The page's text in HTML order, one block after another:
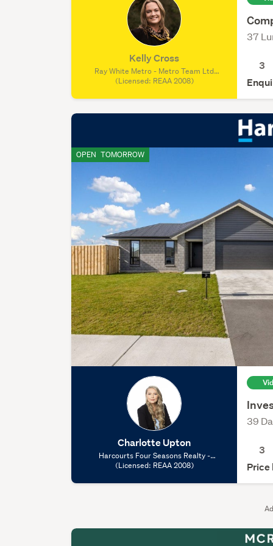
Kelly Cross
Ray White Metro - Metro Team Ltd
Licensed (REAA 2008), (Licensed: REAA
(Licensed: REAA 2008)
37
3
OPEN TOMORROW
Charlotte Upton
Harcourts Four Seasons Realty -
Rolleston, (Licensed: REAA 2008)
(Licensed: REAA 2008)
39
3